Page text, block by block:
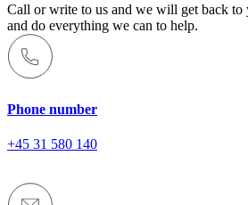
Call or write to us and we will get back to
and do everything we can to help.
Phone number
+45 31 580 140